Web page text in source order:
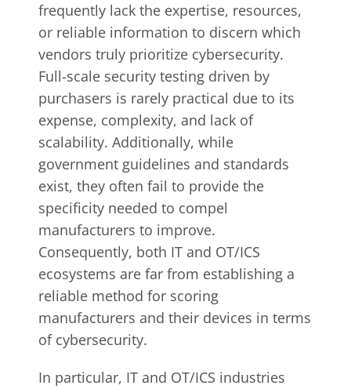
frequently lack the expertise, resources,
or reliable information to discern which
vendors truly prioritize cybersecurity.
Full-scale security testing driven by
purchasers is rarely practical due to its
expense, complexity, and lack of
scalability. Additionally, while
government guidelines and standards
exist, they often fail to provide the
specificity needed to compel
manufacturers to improve.
Consequently, both IT and OT/ICS
ecosystems are far from establishing a
reliable method for scoring
manufacturers and their devices in terms
of cybersecurity.
In particular, IT and OT/ICS industries